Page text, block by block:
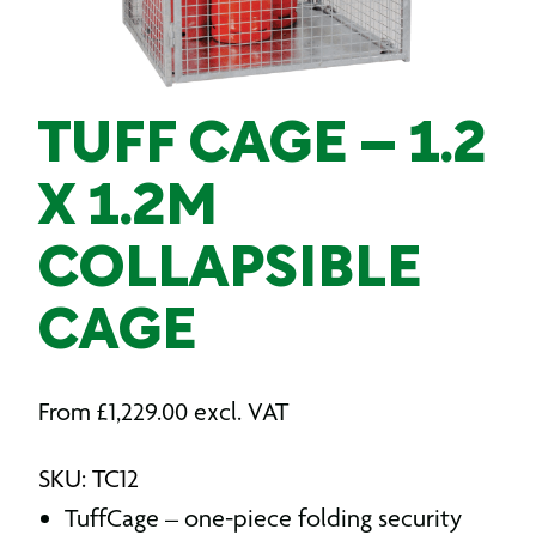
TUFF CAGE – 1.2
X 1.2M
COLLAPSIBLE
CAGE
From £1,229.00 excl. VAT
SKU: TC12
TuffCage – one-piece folding security